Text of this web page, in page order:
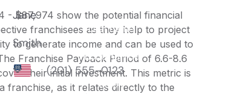
- $87,974 show the potential financial
franchisees as they help to project
to generate income and can be used to
Franchise Payback Period of 6.6-8.6
their initial investment. This metric is
franchise, as it relates directly to the